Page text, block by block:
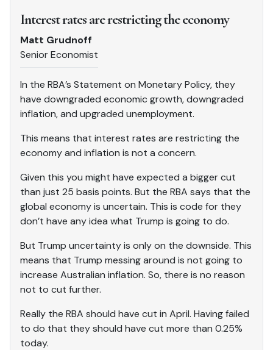
Interest rates are restricting the economy
Matt Grudnoff
Senior Economist
In the RBA’s Statement on Monetary Policy, they
have downgraded economic growth, downgraded
inflation, and upgraded unemployment.
This means that interest rates are restricting the
economy and inflation is not a concern.
Given this you might have expected a bigger cut
than just 25 basis points. But the RBA says that the
global economy is uncertain. This is code for they
don’t have any idea what Trump is going to do.
But Trump uncertainty is only on the downside. This
means that Trump messing around is not going to
increase Australian inflation. So, there is no reason
not to cut further.
Really the RBA should have cut in April. Having failed
to do that they should have cut more than 0.25%
today.